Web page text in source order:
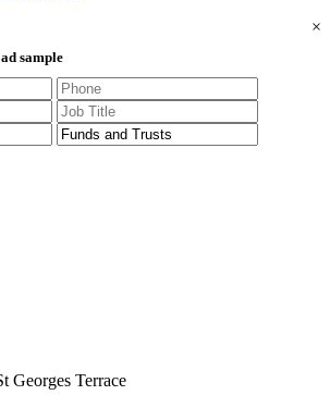
×
sample
Georges Terrace